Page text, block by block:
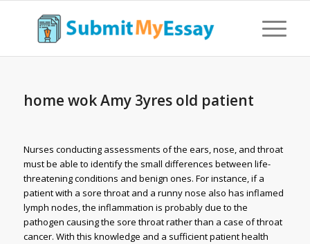
home wok Amy 3yres old patient
Nurses conducting assessments of the ears, nose, and throat
must be able to identify the small differences between life-
threatening conditions and benign ones. For instance, if a
patient with a sore throat and a runny nose also has inflamed
lymph nodes, the inflammation is probably due to the
pathogen causing the sore throat rather than a case of throat
cancer. With this knowledge and a sufficient patient health